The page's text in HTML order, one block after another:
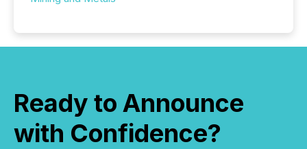
Ready to Announce
with Confidence?